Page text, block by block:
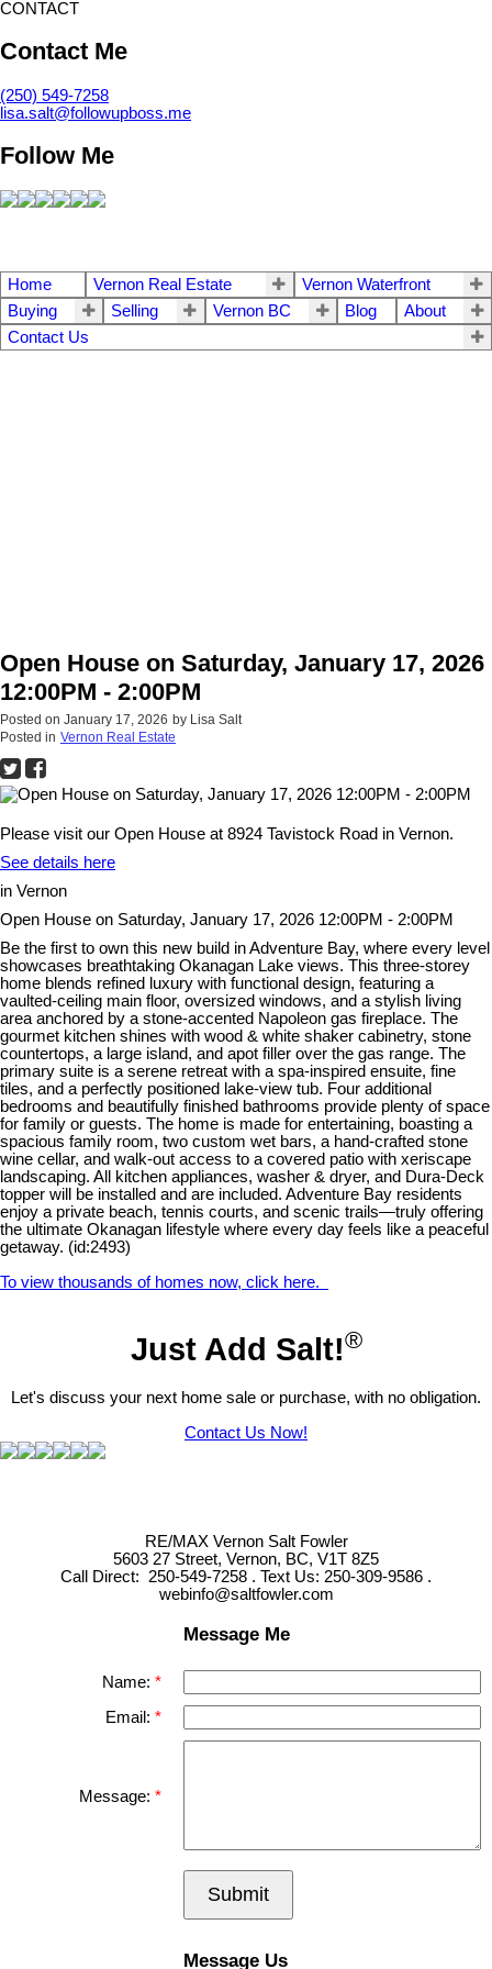
CONTACT
Contact Me
(250) 549-7258
lisa.salt@followupboss.me
Follow Me
Home Vernon Real Estate
Vernon Waterfront
Buying
Selling Vernon BC Blog
About
Contact Us
Open House on Saturday, January 17, 2026
12:00PM - 2:00PM
Posted on January 17, 2026 by Lisa Salt
Posted in Vernon Real Estate
Please visit our Open House at 8924 Tavistock Road in Vernon.
See details here
in Vernon
Open House on Saturday, January 17, 2026 12:00PM - 2:00PM
Be the first to own this new build in Adventure Bay, where every level
showcases breathtaking Okanagan Lake views. This three-storey
home blends refined luxury with functional design, featuring a
vaulted-ceiling main floor, oversized windows, and a stylish living
area anchored by a stone-accented Napoleon gas fireplace. The
gourmet kitchen shines with wood & white shaker cabinetry, stone
countertops, a large island, and apot filler over the gas range. The
primary suite is a serene retreat with a spa-inspired ensuite, fine
tiles, and a perfectly positioned lake-view tub. Four additional
bedrooms and beautifully finished bathrooms provide plenty of space
for family or guests. The home is made for entertaining, boasting a
spacious family room, two custom wet bars, a hand-crafted stone
wine cellar, and walk-out access to a covered patio with xeriscape
landscaping. All kitchen appliances, washer & dryer, and Dura-Deck
topper will be installed and are included. Adventure Bay residents
enjoy a private beach, tennis courts, and scenic trails—truly offering
the ultimate Okanagan lifestyle where every day feels like a peaceful
getaway. (id:2493)
To view thousands of homes now, click here.
Just Add Salt!®
Let's discuss your next home sale or purchase, with no obligation.
Contact Us Now!
RE/MAX Vernon Salt Fowler
5603 27 Street, Vernon, BC, V1T 8Z5
Call Direct: 250-549-7258 . Text Us: 250-309-9586 .
webinfo@saltfowler.com
Message Me
Name:
Email:
Message:
Submit
Message Us